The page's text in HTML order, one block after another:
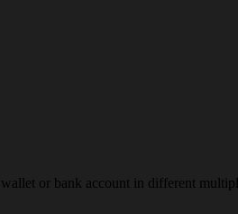
or bank account in different